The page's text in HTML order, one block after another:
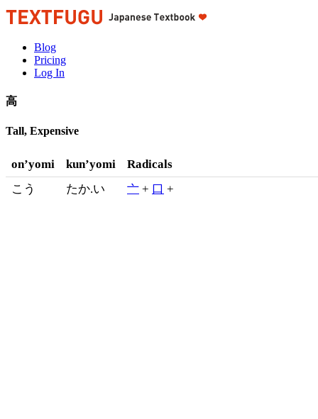
Blog
Pricing
Log In
高
Tall, Expensive
on’yomi kun’yomi
Radicals
こう
たか.い 亠 + 口 +